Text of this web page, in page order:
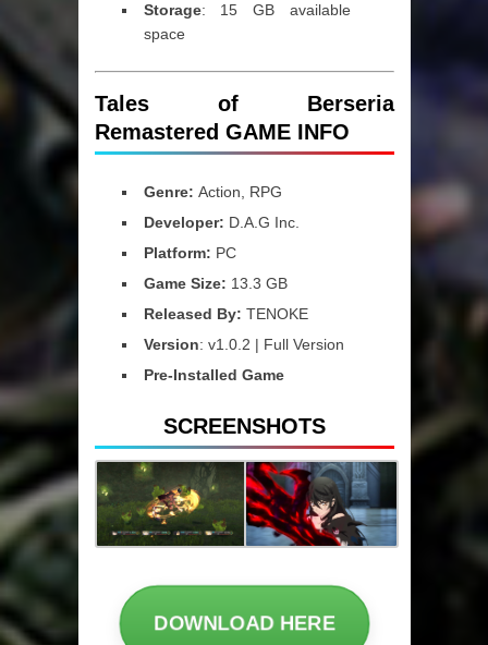
Storage: 15 GB available
space
Tales of Berseria
Remastered GAME INFO
Genre: Action, RPG
Developer: D.A.G Inc.
Platform: PC
Game Size: 13.3 GB
Released By: TENOKE
Version: v1.0.2 | Full Version
Pre-Installed Game
SCREENSHOTS
DOWNLOAD HERE